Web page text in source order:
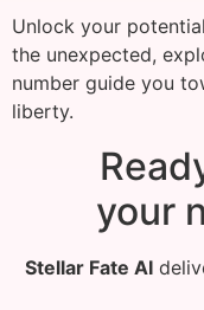
Unlock your
the unexpected,
number guide you
liberty.
your
Stellar Fate AI